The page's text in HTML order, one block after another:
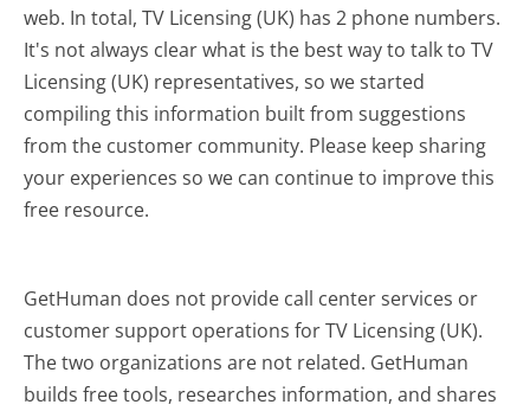
web. In total, TV Licensing (UK) has 2 phone numbers.
It's not always clear what is the best way to talk to TV
Licensing (UK) representatives, so we started
compiling this information built from suggestions
from the customer community. Please keep sharing
your experiences so we can continue to improve this
free resource.
GetHuman does not provide call center services or
customer support operations for TV Licensing (UK).
The two organizations are not related. GetHuman
builds free tools, researches information, and shares